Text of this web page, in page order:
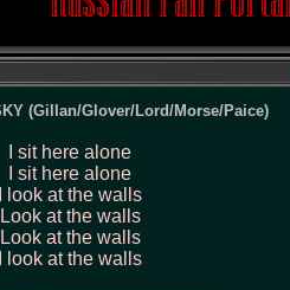
(Gillan/Glover/Lord/Morse/Paice)
I sit here alone
I sit here alone
I look at the walls
Look at the walls
Look at the walls
I look at the walls